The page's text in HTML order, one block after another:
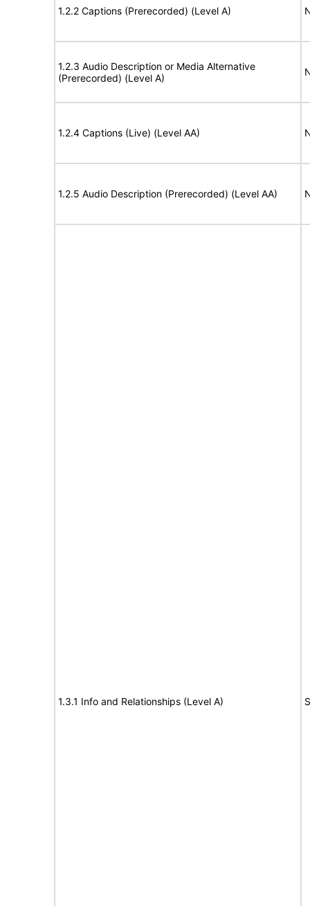
1.2.2 Captions (Prerecorded) (Level A)
1.2.3 Audio Description or Media Alternative
(Prerecorded) (Level A)
1.2.4 Captions (Live) (Level AA)
1.2.5 Audio Description (Prerecorded) (Level AA)
1.3.1 Info and Relationships (Level A)